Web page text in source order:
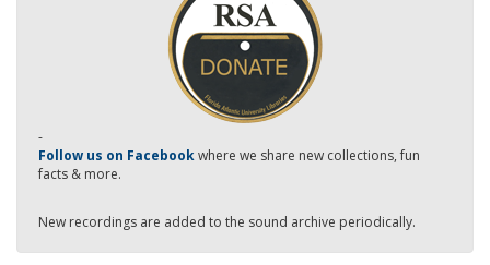
-
Follow us on Facebookwhere we share new collections, fun
facts & more.
New recordings are added to the sound archive periodically.